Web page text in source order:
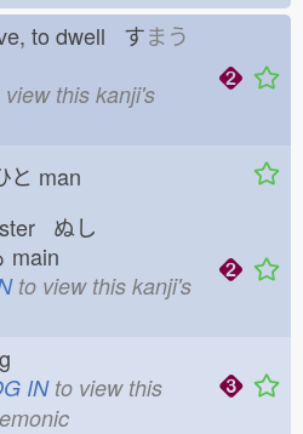
to dwell すまう
this kanji's
man
ぬし
main
to view this kanji's
INto view this